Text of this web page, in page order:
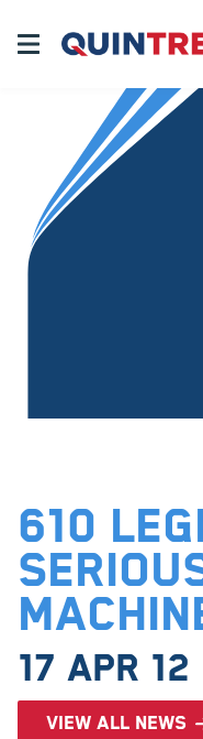
610
17 Apr 12
View all news